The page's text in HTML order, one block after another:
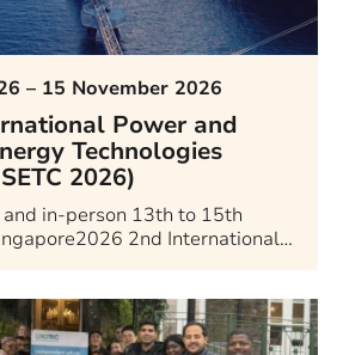
– 15 November 2026
Power and
Technologies
2026)
and in-person 13th to 15th
2nd International…